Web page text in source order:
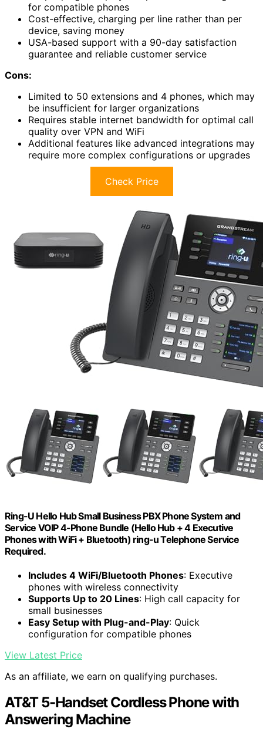
for compatible phones
Cost-effective, charging per line rather than per
device, saving money
USA-based support with a 90-day satisfaction
guarantee and reliable customer service
Cons:
Limited to 50 extensions and 4 phones, which may
be insufficient for larger organizations
Requires stable internet bandwidth for optimal call
quality over VPN and WiFi
Additional features like advanced integrations may
require more complex configurations or upgrades
Check Price
Ring-U Hello Hub Small Business PBX Phone System and
Service VOIP 4-Phone Bundle (Hello Hub + 4 Executive
Phones with WiFi + Bluetooth) ring-u Telephone Service
Required.
Includes 4 WiFi/Bluetooth Phones: Executive
phones with wireless connectivity
Supports Up to 20 Lines: High call capacity for
small businesses
Easy Setup with Plug-and-Play: Quick
configuration for compatible phones
View Latest Price
As an affiliate, we earn on qualifying purchases.
AT&T 5-Handset Cordless Phone with
Answering Machine